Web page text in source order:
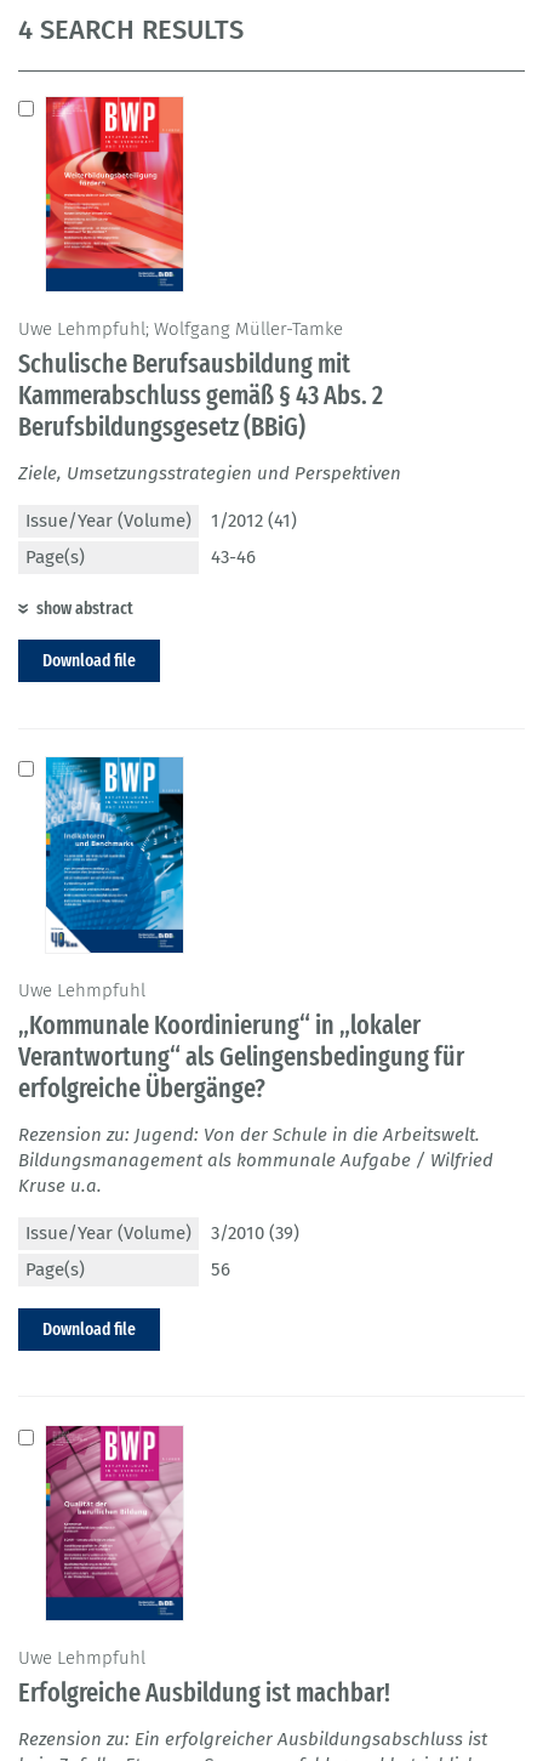
4 SEARCH RESULTS
Uwe Lehmpfuhl; Wolfgang Müller-Tamke
Schulische Berufsausbildung mit
Kammerabschluss gemäß § 43 Abs. 2
Berufsbildungsgesetz (BBiG)
Ziele, Umsetzungsstrategien und Perspektiven
Issue/Year (Volume)
1/2012 (41)
Page(s)
43-46
show abstract
Download file
Uwe Lehmpfuhl
„Kommunale Koordinierung“ in „lokaler
Verantwortung“ als Gelingensbedingung für
erfolgreiche Übergänge?
Rezension zu: Jugend: Von der Schule in die Arbeitswelt.
Bildungsmanagement als kommunale Aufgabe / Wilfried
Kruse u.a.
Issue/Year (Volume)
3/2010 (39)
Page(s)
56
Download file
Uwe Lehmpfuhl
Erfolgreiche Ausbildung ist machbar!
Rezension zu: Ein erfolgreicher Ausbildungsabschluss ist